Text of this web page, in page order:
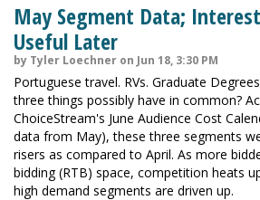
May Segment Data;
Useful Later
by Tyler Loechner on Jun 18, 3:30 PM
Portuguese travel. RVs. Graduate
three things possibly have in common?
ChoiceStream's June Audience Cost
data from May), these three segments
risers as compared to April. As more
bidding (RTB) space, competition heats
high demand segments are driven up.